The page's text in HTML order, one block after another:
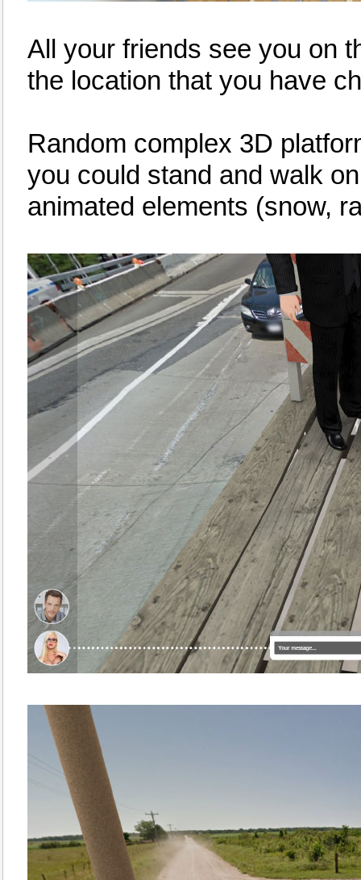
All your friends see you on
the location that you have
Random complex 3D
you could stand and walk
animated elements (snow,